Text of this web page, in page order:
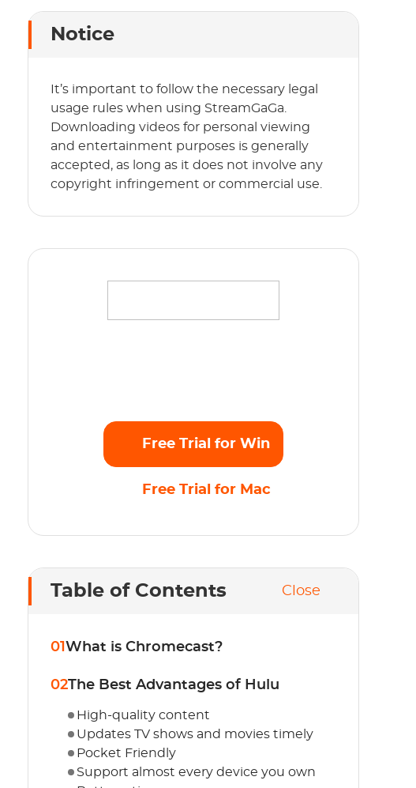
Notice
It’s important to follow the necessary legal
usage rules when using StreamGaGa.
Downloading videos for personal viewing
and entertainment purposes is generally
accepted, as long as it does not involve any
copyright infringement or commercial use.
Free Trial for Win
Free Trial for Mac
Table of Contents Close
01 What is Chromecast?
02The Best Advantages of Hulu
High-quality content
Updates TV shows and movies timely
Pocket Friendly
Support almost every device you own